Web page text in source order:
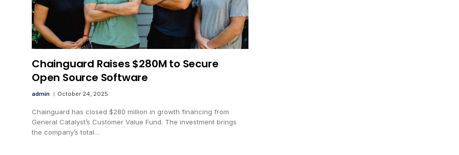
Chainguard Raises $280M to Secure
Open Source Software
admin October 24, 2025
Chainguard has closed $280 million in growth financing from
General Catalyst’s Customer Value Fund. The investment brings
the company’s total…